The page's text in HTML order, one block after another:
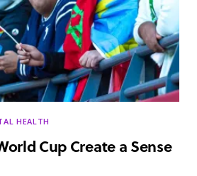
HEALTH
Cup Create a Sense